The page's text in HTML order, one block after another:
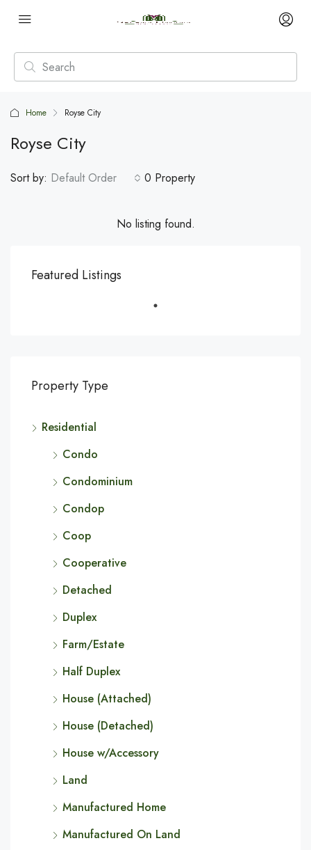
Home Royse City
Royse City
0 Property
Sort by: Default Order
No listing found.
Featured Listings
Property Type
Residential
Condo
Condominium
Condop
Coop
Cooperative
Detached
Duplex
Farm/Estate
Half Duplex
House (Attached)
House (Detached)
House w/Accessory
Land
Manufactured Home
Manufactured On Land